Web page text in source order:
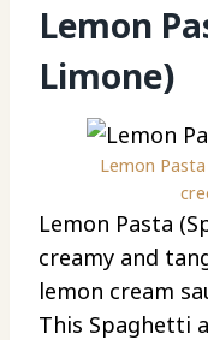
Lemon
Limone)
Lemon
Lemon Pasta
creamy and
lemon cream
This Spaghetti